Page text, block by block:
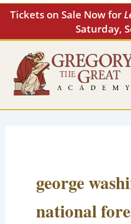
Tickets on Sale Now for
Saturday,
Skip
content
george
national